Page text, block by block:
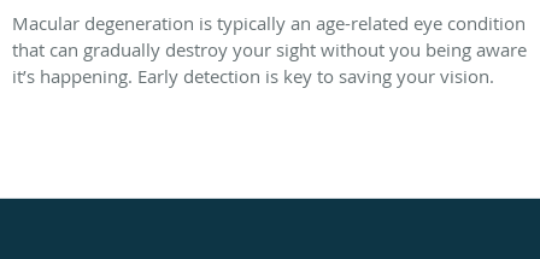
Macular degeneration is typically an age-related eye condition
that can gradually destroy your sight without you being aware
it’s happening. Early detection is key to saving your vision.